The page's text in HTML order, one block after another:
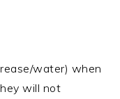
water) when
will not